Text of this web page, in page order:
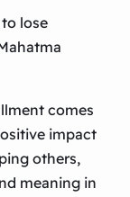
lose
comes
impact
others,
meaning in